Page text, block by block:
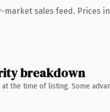
sales feed. Prices in
breakdown
the time of listing. Some